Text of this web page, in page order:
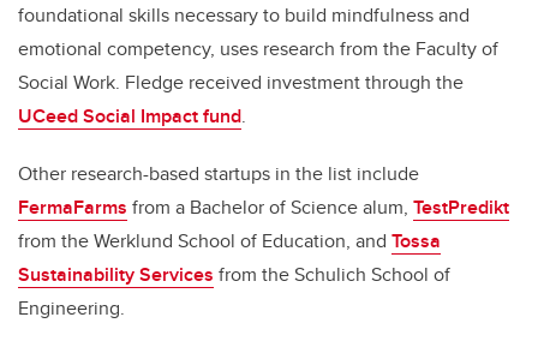
foundational skills necessary to build mindfulness and
emotional competency, uses research from the Faculty of
Social Work. Fledge received investment through the
UCeed Social Impact fund.
Other research-based startups in the list include
FermaFarms from a Bachelor of Science alum, TestPredikt
from the Werklund School of Education, and Tossa
Sustainability Services from the Schulich School of
Engineering.